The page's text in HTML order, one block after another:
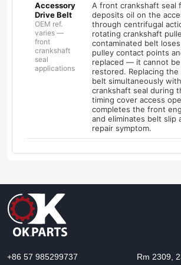
Accessory
Drive Belt
OEM ref.
varies —
front
crankshaft
seal
applications
A front crankshaft seal
deposits oil on the
through centrifugal
rotating crankshaft
contaminated belt
pulley contact points
replaced — it cannot
restored. Replacing the
belt simultaneously
crankshaft seal during
timing cover access
completes the front
and eliminates belt slip
repair symptom.
+86 57 985299737
Rm 2309,